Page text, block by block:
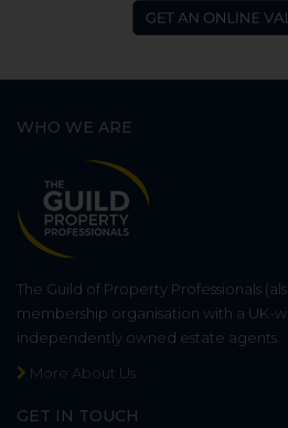
WHO WE ARE
The Guild of Property Professionals
membership organisation with a UK-
independently owned estate agents.
More About Us
GET IN TOUCH